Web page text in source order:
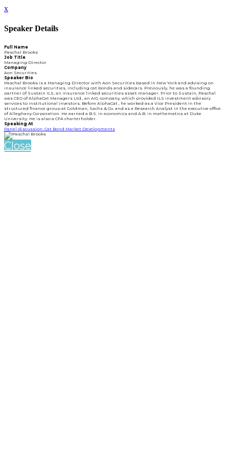
x
Speaker Details
Full Name
Paschal Brooks
Job Title
Managing Director
Company
Aon Securities
Speaker Bio
Paschal Brooks is a Managing Director with Aon Securities based in New York and advising on
insurance linked securities, including cat bonds and sidecars. Previously, he was a founding
partner of Sustain ILS, an insurance linked securities asset manager. Prior to Sustain, Paschal
was CEO of AlphaCat Managers Ltd., an AIG company, which provided ILS investment advisory
services to institutional investors. Before AlphaCat , he worked as a Vice President in the
structured finance group at Goldman, Sachs & Co. and as a Research Analyst in the executive office
of Alleghany Corporation. He earned a B.S. in economics and A.B. in mathematics at Duke
University. He is also a CFA charterholder.
Speaking At
Panel discussion: Cat Bond Market Developments
Close